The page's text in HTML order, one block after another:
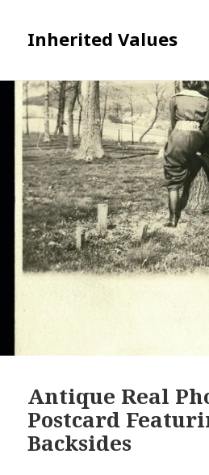
Inherited Values
Antique Real
Postcard
Backsides